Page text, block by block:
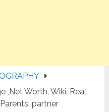
,Net Worth, Wiki, Real
partner